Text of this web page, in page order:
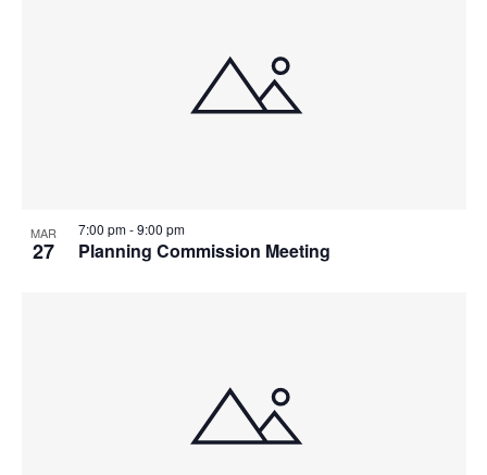
MAR
27 Planning Commission Meeting
7:00 pm-9:00 pm